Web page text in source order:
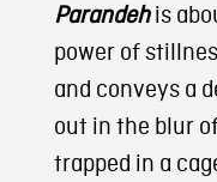
Parandehis
power of
and conveys a
out in the blur
trapped in a